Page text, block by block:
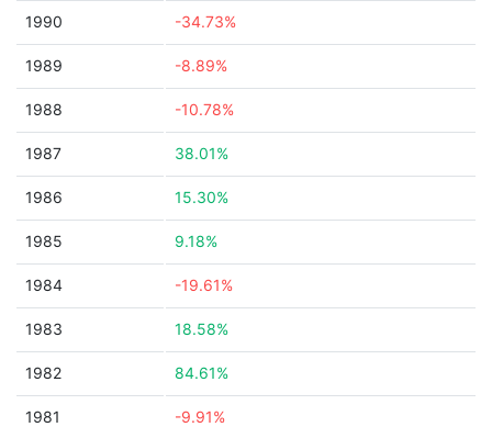
1990 -34.73%
1989 -8.89%
1988 -10.78%
1987 38.01%
1986 15.30%
1985 9.18%
1984 -19.61%
1983 18.58%
1982 84.61%
1981 -9.91%